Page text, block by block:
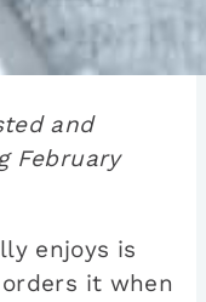
and
February
enjoys is
it when